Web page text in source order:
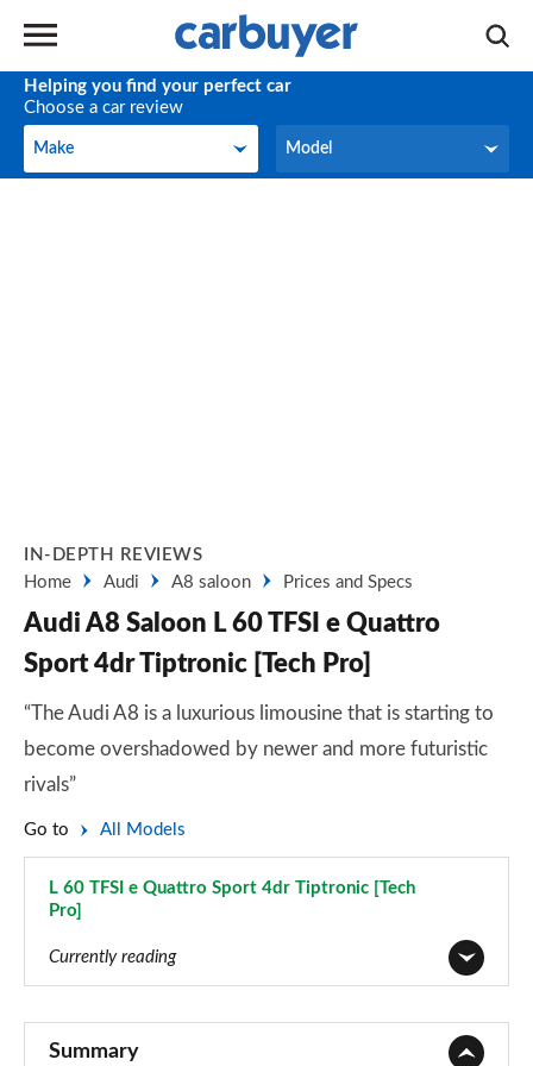
Helping you find your perfect car
Choose a car review
Make
Make Model
Model
IN-DEPTH REVIEWS
Home
Audi A8 saloon Prices and Specs
Audi A8 Saloon L 60 TFSI e Quattro
Sport 4dr Tiptronic [Tech Pro]
“The Audi A8 is a luxurious limousine that is starting to
become overshadowed by newer and more futuristic
rivals”
Go to All Models
L 60 TFSI e Quattro Sport 4dr Tiptronic [Tech
Pro]
Currently reading
Summary